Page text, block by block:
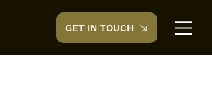
GET IN TOUCH